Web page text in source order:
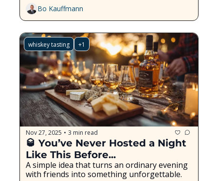
Bo Kauffmann
whiskey tasting +1
Nov 27, 2025 • 3 min read
🥃 You’ve Never Hosted a Night
Like This Before...
A simple idea that turns an ordinary evening
with friends into something unforgettable.